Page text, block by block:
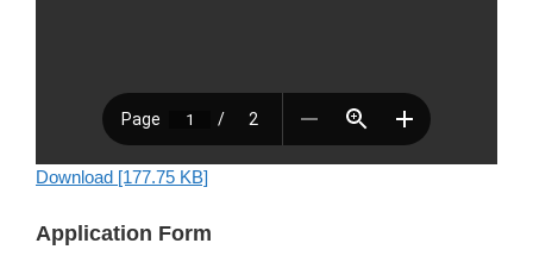
Download [177.75 KB]
Application Form